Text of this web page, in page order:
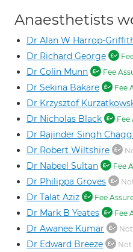
Anaesthetists
Dr Alan W Harrop-
Dr Richard George
Dr Colin Munn Fee
Dr Sekina Bakare Fee
Dr Krzysztof
Dr Nicholas Black Fee
Dr Rajinder Singh
Dr Robert Wiltshire
Dr Nabeel Sultan Fee
Dr Philippa Groves
Dr Talat Aziz Fee
Dr Mark B Yeates Fee
Dr Awanee Kumar
Dr Edward Breeze Not